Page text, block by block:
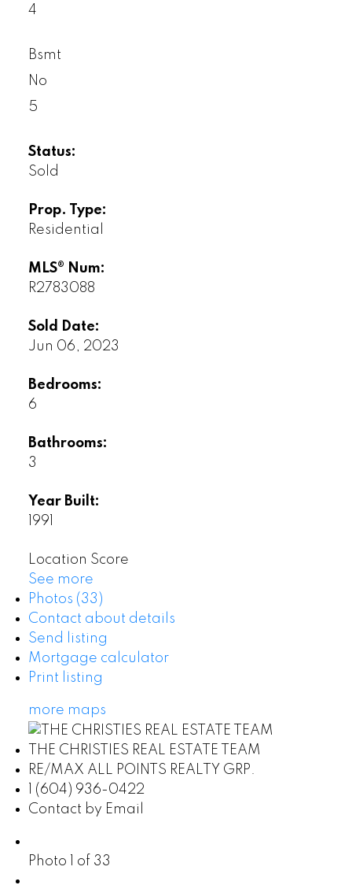
4
Bsmt
No
5
Status:
Sold
Prop. Type:
Residential
MLS® Num:
R2783088
Sold Date:
Jun 06, 2023
Bedrooms:
6
Bathrooms:
3
Year Built:
1991
Location Score
See more
Photos (33)
Contact about details
Send listing
Mortgage calculator
Print listing
more maps
THE CHRISTIES REAL ESTATE TEAM
RE/MAX ALL POINTS REALTY GRP.
1 (604) 936-0422
Contact by Email
Photo 1 of 33